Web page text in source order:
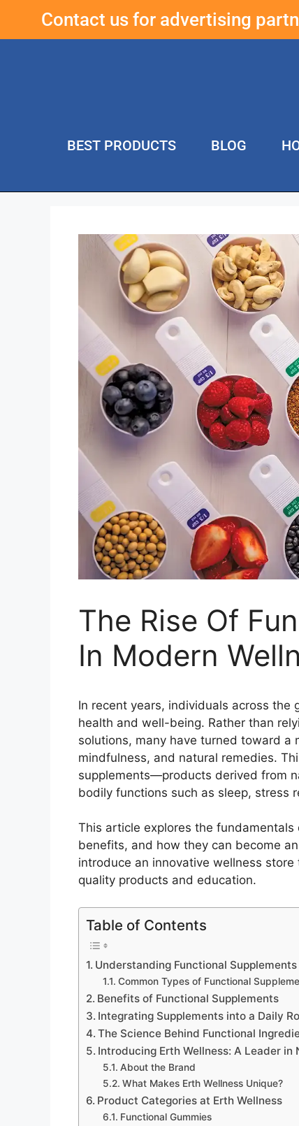
Contact us for advertising
BEST PRODUCTS BLOG
The Rise Of
In Modern
In recent years, individuals across
health and well-being. Rather than
solutions, many have turned toward
mindfulness, and natural remedies.
supplements—products derived from
bodily functions such as sleep, stress
This article explores the fundamentals
benefits, and how they can become
introduce an innovative wellness
quality products and education.
Table of Contents
Understanding Functional Supplements
Common Types of Functional
Benefits of Functional Supplements
Integrating Supplements into a Daily
The Science Behind Functional
Introducing Erth Wellness: A Leader in
About the Brand
What Makes Erth Wellness Unique?
Product Categories at Erth Wellness
Functional Gummies